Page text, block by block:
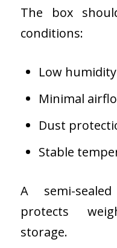
The box
conditions:
Low humidity
Minimal
Dust
Stable
A semi-
protects
storage.